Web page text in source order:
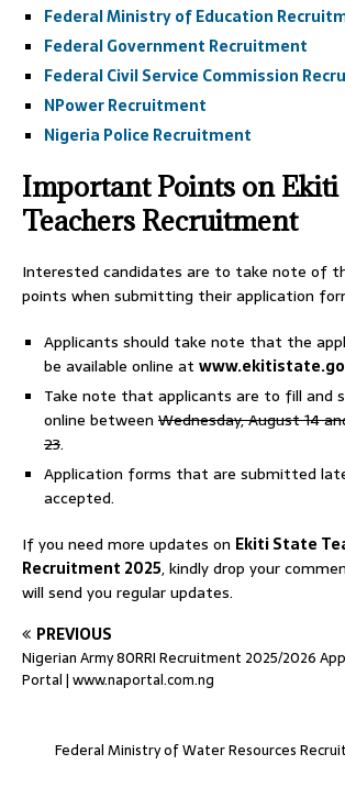
Federal Ministry of Education
Federal Government Recruitment
Federal Civil Service Commission
NPower Recruitment
Nigeria Police Recruitment
Important Points on Ekiti
Teachers Recruitment
Interested candidates are to take note of
points when submitting their application
Applicants should take note that the
be available online at
Take note that applicants are to fill and
online between Wednesday, August 14
23.
Application forms that are submitted
accepted.
If you need more updates on Ekiti State
Recruitment 2025, kindly drop your
will send you regular updates.
PREVIOUS
Nigerian Army 80RRI Recruitment 2025/2026
Portal | www.naportal.com.ng
Federal Ministry of Water Resources